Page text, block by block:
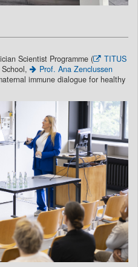
Scientist Programme (
TITUS
Prof. Ana Zenclussen
immune dialogue for healthy